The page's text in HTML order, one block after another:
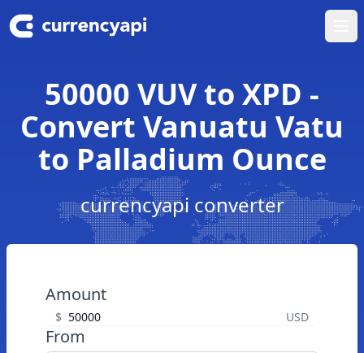
50000 VUV to XPD -
Convert Vanuatu Vatu
to Palladium Ounce
currencyapi converter
Amount
$ USD
From